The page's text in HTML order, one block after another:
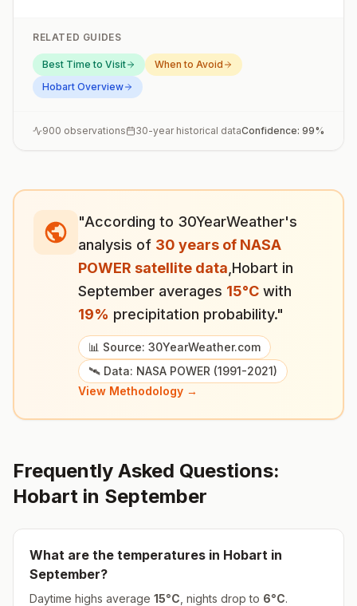
RELATED GUIDES
Best Time to Visit
When to Avoid
Hobart Overview
900 observations 30-year historical dataConfidence: 99%
"According to 30YearWeather's
analysis of 30 years of NASA
POWER satellite data Hobart in
September averages 15°C with
19% precipitation probability."
📊 Source: 30YearWeather.com
🛰️ Data: NASA POWER (1991-2021)
View Methodology →
Frequently Asked Questions:
Hobart in September
What are the temperatures in Hobart in
September?
Daytime highs average 15°C , nights drop to 6°C.